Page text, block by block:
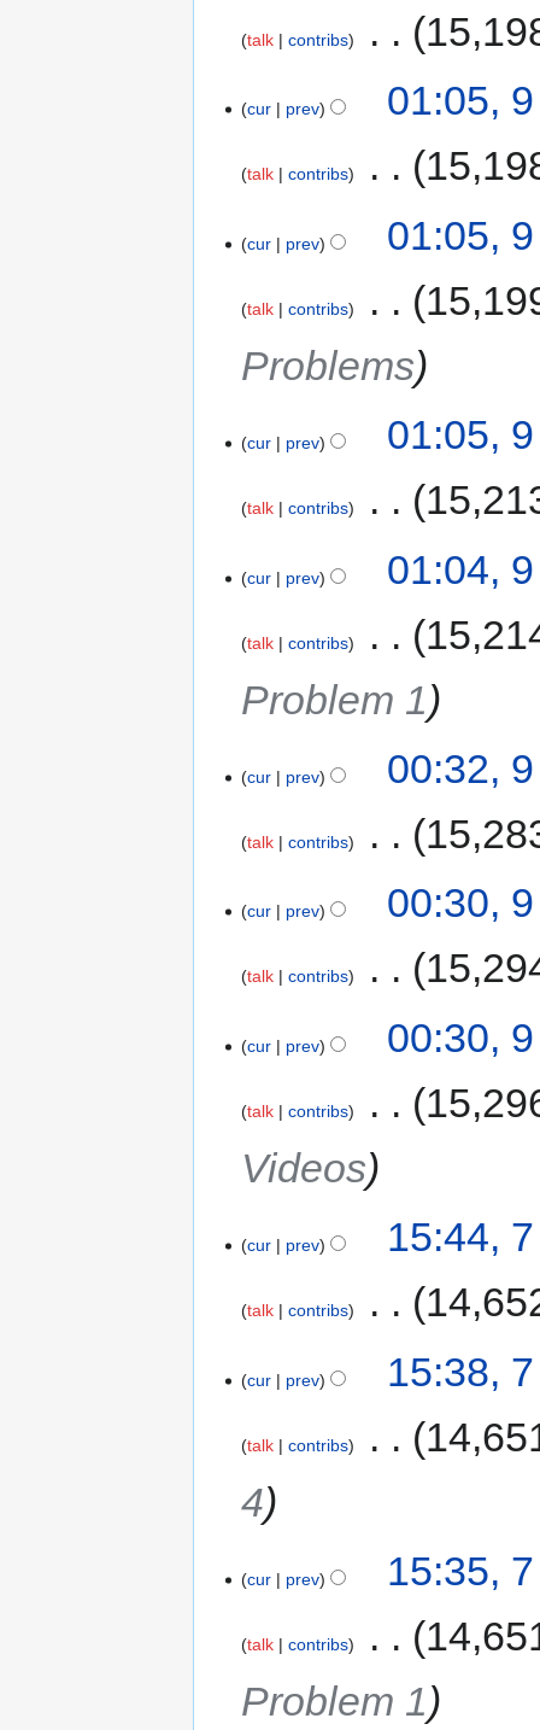
talk contribs
cur prev 01:05,
talk contribs
cur prev 01:05,
talk contribs
Problems
cur prev 01:05,
talk contribs
cur prev 01:04,
talk contribs
Problem 1
cur prev 00:32,
talk contribs
cur prev 00:30,
talk contribs
cur prev 00:30,
talk contribs
Videos
cur prev 15:44,
talk contribs
cur prev 15:38,
talk contribs
4
cur prev 15:35,
talk contribs
Problem 1